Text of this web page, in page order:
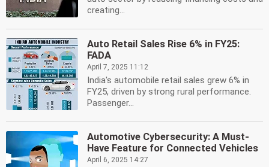
creating...
Auto Retail Sales Rise 6% in FY25:
FADA
April 7, 2025 11:12
India's automobile retail sales grew 6% in
FY25, driven by strong rural performance.
Passenger...
Automotive Cybersecurity: A Must-
Have Feature for Connected Vehicles
April 6, 2025 14:27